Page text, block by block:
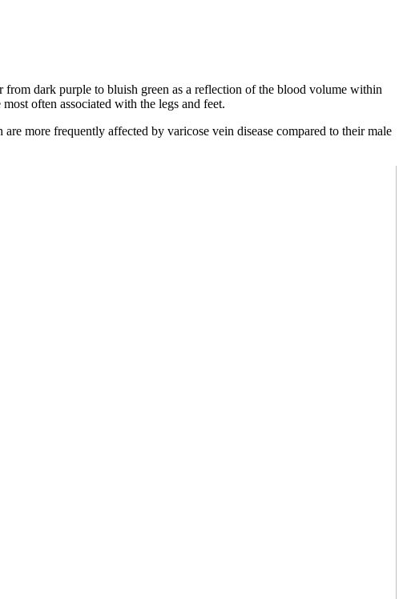
dark purple to bluish green as a reflection of the blood volume within
often associated with the legs and feet.
more frequently affected by varicose vein disease compared to their male